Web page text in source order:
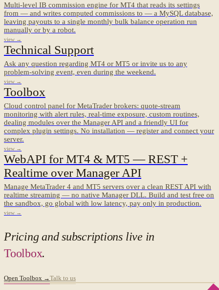
Multi-level IB commission engine for MT4 that reads its settings
from — and writes computed commissions to — a MySQL database,
leaving payouts to a single monthly bulk balance operation run
manually or by a robot.
view →
Technical Support
Ask any question regarding MT4 or MT5 or invite us to any
problem-solving event, even during the weekend.
view →
Toolbox
Cloud control panel for MetaTrader brokers: quote-stream
monitoring with alert rules, real-time exposure, custom routines,
dealing modules over the Manager API and a friendly UI for
complex plugin settings. No installation — register and connect your
server.
view →
WebAPI for MT4 & MT5 — REST +
Realtime over Manager API
Manage MetaTrader 4 and MT5 servers over a clean REST API with
realtime streaming — no native Manager DLL. Build and test free on
the sandbox, go global with low latency, pay only in production.
view →
Pricing and subscriptions live in
Toolbox.
Open Toolbox →Talk to us